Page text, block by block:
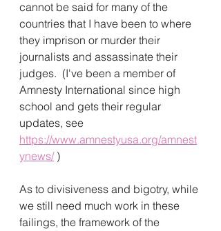
cannot be said for many of the
countries that I have been to where
they imprison or murder their
journalists and assassinate their
judges.  (I've been a member of
Amnesty International since high
school and gets their regular
updates, see
https://www.amnestyusa.org/amnest
ynews/ )
As to divisiveness and bigotry, while
we still need much work in these
failings, the framework of the